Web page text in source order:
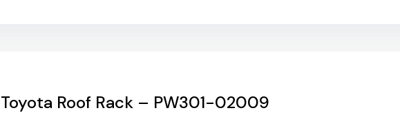
Toyota Roof Rack – PW301-02009